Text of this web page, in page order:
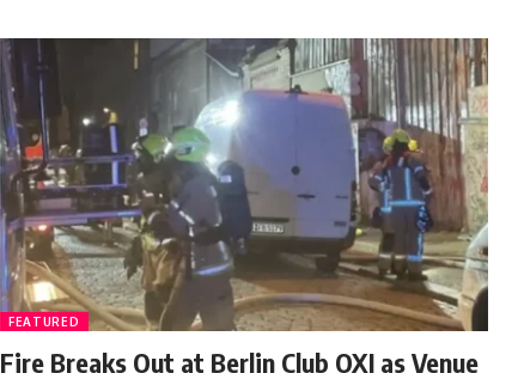
FEATURED
Fire Breaks Out at Berlin Club OXI as Venue